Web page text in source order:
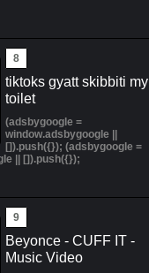
tiktoks gyatt skibbiti my
toilet
(adsbygoogle =
window.adsbygoogle ||
[]).push({}); (adsbygoogle =
|| []).push({});
Beyonce - CUFF IT -
Music Video